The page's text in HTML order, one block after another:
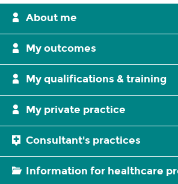
About me
My outcomes
My qualifications & training
My private practice
Consultant's practices
Information for healthcare